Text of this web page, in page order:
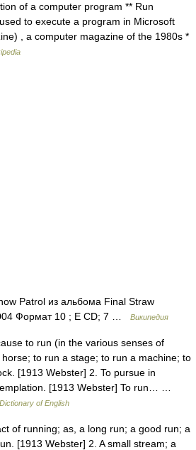
of a computer program ** Run
to execute a program in Microsoft
, a computer magazine of the 1980s *
Patrol из альбома Final Straw
Формат 10 ; E CD; 7 …
Википедия
to run (in the various senses of
to run a stage; to run a machine; to
[1913 Webster] 2. To pursue in
[1913 Webster] To run… …
of English
of running; as, a long run; a good run; a
[1913 Webster] 2. A small stream; a